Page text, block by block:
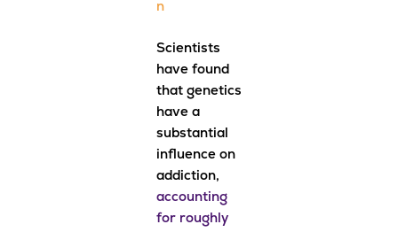
n
Scientists
have found
that genetics
have a
substantial
influence on
addiction,
accounting
for roughly